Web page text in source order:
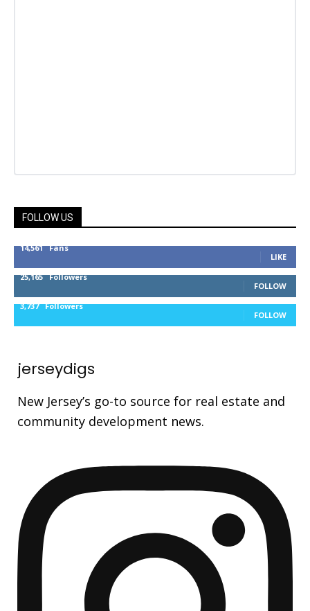
FOLLOW US
14,561 Fans
LIKE
25,165 Followers
FOLLOW
3,737 Followers
FOLLOW
jerseydigs
New Jersey’s go-to source for real estate and
community development news.